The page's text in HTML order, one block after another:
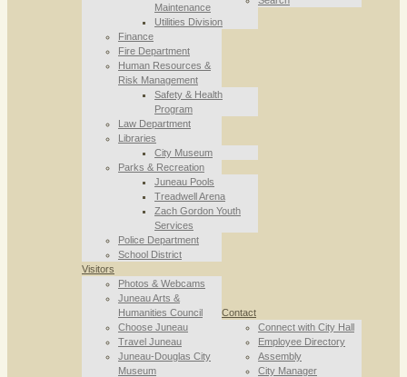
Maintenance
Utilities Division
Finance
Fire Department
Human Resources &
Risk Management
Safety & Health
Program
Law Department
Libraries
City Museum
Parks & Recreation
Juneau Pools
Treadwell Arena
Zach Gordon Youth
Services
Police Department
School District
Visitors
Photos & Webcams
Juneau Arts &
Humanities Council
Choose Juneau
Travel Juneau
Juneau-Douglas City
Museum
Contact
Connect with City Hall
Employee Directory
Assembly
City Manager